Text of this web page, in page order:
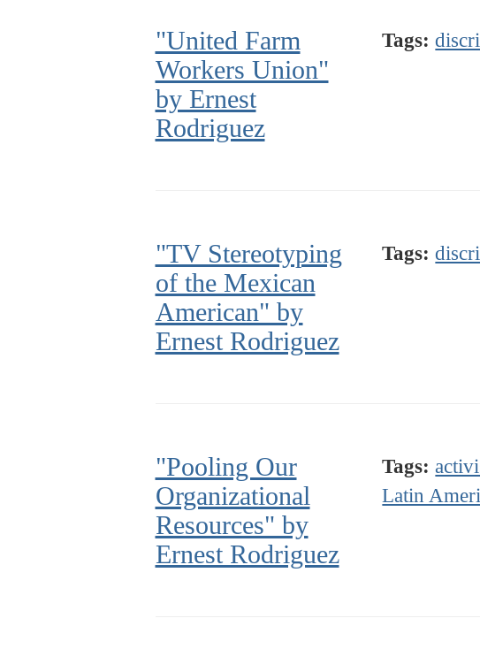
"United Farm
Workers Union"
by Ernest
Rodriguez
Tags:
"TV Stereotyping
of the Mexican
American" by
Ernest Rodriguez
Tags:
"Pooling Our
Organizational
Resources" by
Ernest Rodriguez
Tags:
Latin